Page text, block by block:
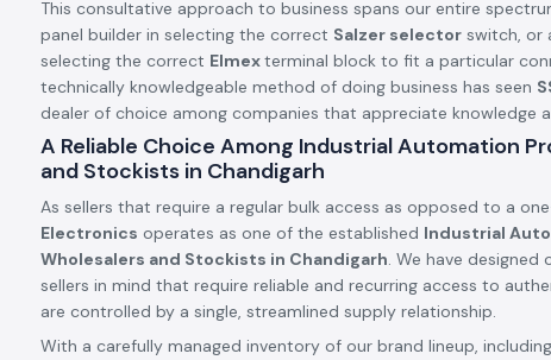
This consultative approach to business spans our entire
panel builder in selecting the correct Salzer selector switch, or
selecting the correct Elmexterminal block to fit a particular
technically knowledgeable method of doing business has seen
dealer of choice among companies that appreciate knowledge
A Reliable Choice Among Industrial Automation
and Stockists in Chandigarh
As sellers that require a regular bulk access as opposed to a
Electronics operates as one of the established Industrial
Wholesalers and Stockists in Chandigarh. We have
sellers in mind that require reliable and recurring access to
are controlled by a single, streamlined supply relationship.
With a carefully managed inventory of our brand lineup, including